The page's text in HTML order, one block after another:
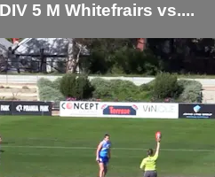
5 M Whitefrairs vs....